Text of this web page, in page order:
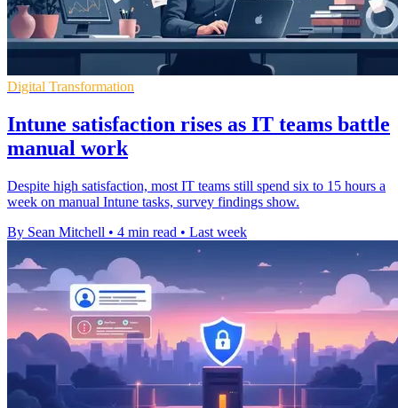
Digital Transformation
Intune satisfaction rises as IT teams battle
manual work
Despite high satisfaction, most IT teams still spend six to 15 hours a
week on manual Intune tasks, survey findings show.
By Sean Mitchell • 4 min read • Last week